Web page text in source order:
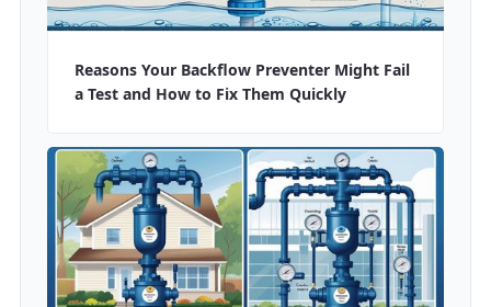
Reasons Your Backflow Preventer Might Fail
a Test and How to Fix Them Quickly